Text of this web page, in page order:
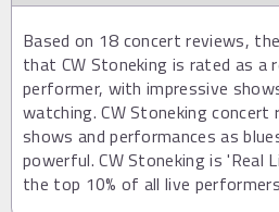
Based on 18 concert reviews,
that CW Stoneking is rated as a
performer, with impressive
watching. CW Stoneking concert
shows and performances as
powerful. CW Stoneking is 'Real
the top 10% of all live